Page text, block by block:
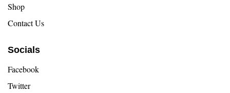
Shop
Contact Us
Socials
Facebook
Twitter